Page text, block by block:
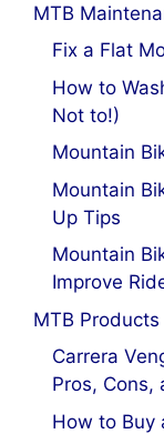
MTB
Fix a Flat
How to
Not to!)
Mountain
Mountain
Up Tips
Mountain
Improve
MTB Products
Carrera
Pros, Cons,
How to Buy